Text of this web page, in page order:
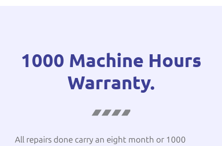
1000 Machine Hours
Warranty.
All repairs done carry an eight month or 1000